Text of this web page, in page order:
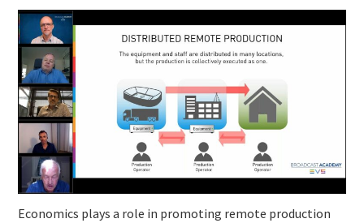
Economics plays a role in promoting remote production